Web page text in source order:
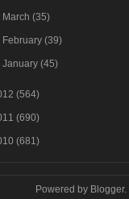
March(35)
February(39)
January(45)
(564)
(690)
(681)
Powered by Blogger.